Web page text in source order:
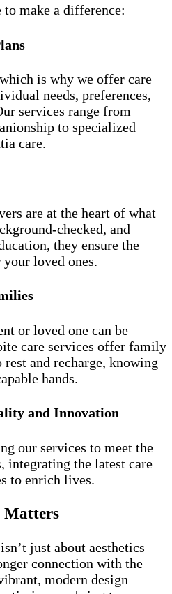
to make a difference:
is why we offer care
needs, preferences,
services range from
to specialized
care.
are at the heart of what
checked, and
they ensure the
loved ones.
or loved one can be
care services offer family
rest and recharge, knowing
hands.
and Innovation
our services to meet the
integrating the latest care
to enrich lives.
Matters
just about aesthetics—
connection with the
modern design